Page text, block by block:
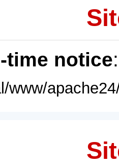
time notice
www/